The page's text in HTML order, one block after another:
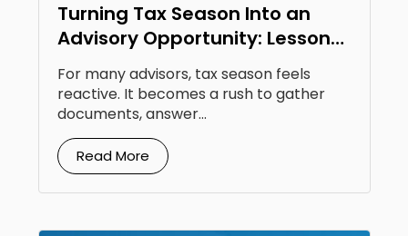
Turning Tax Season Into an
Advisory Opportunity: Lessons
From Steven Jarvis
For many advisors, tax season feels
reactive. It becomes a rush to gather
documents, answer...
Read More